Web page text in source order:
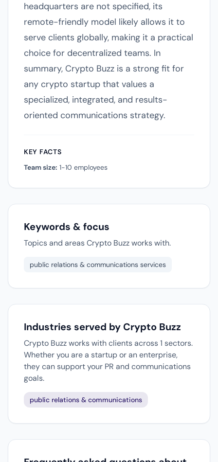
headquarters are not specified, its
remote-friendly model likely allows it to
serve clients globally, making it a practical
choice for decentralized teams. In
summary, Crypto Buzz is a strong fit for
any crypto startup that values a
specialized, integrated, and results-
oriented communications strategy.
KEY FACTS
Team size: 1-10 employees
Keywords & focus
Topics and areas Crypto Buzz works with.
public relations & communications services
Industries served by Crypto Buzz
Crypto Buzz works with clients across 1 sectors.
Whether you are a startup or an enterprise,
they can support your PR and communications
goals.
public relations & communications